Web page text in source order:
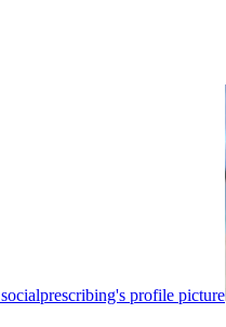
socialprescribing's profile picture